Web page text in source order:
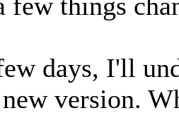
days, I'll
version.